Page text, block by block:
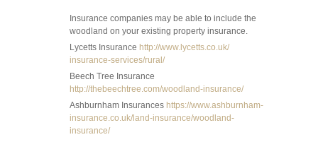
Insurance companies may be able to include the
woodland on your existing property insurance.
Lycetts Insurance http://www.lycetts.co.uk/
insurance-services/rural/
Beech Tree Insurance
http://thebeechtree.com/woodland-insurance/
Ashburnham Insurances https://www.ashburnham-
insurance.co.uk/land-insurance/woodland-
insurance/